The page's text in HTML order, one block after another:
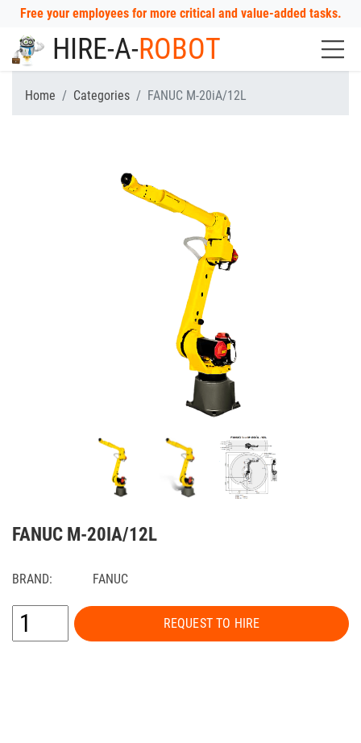
Free your employees for more critical and value-added tasks.
HIRE-A-ROBOT
Home Categories FANUC M-20iA/12L
FANUC M-20IA/12L
BRAND: FANUC
REQUEST TO HIRE